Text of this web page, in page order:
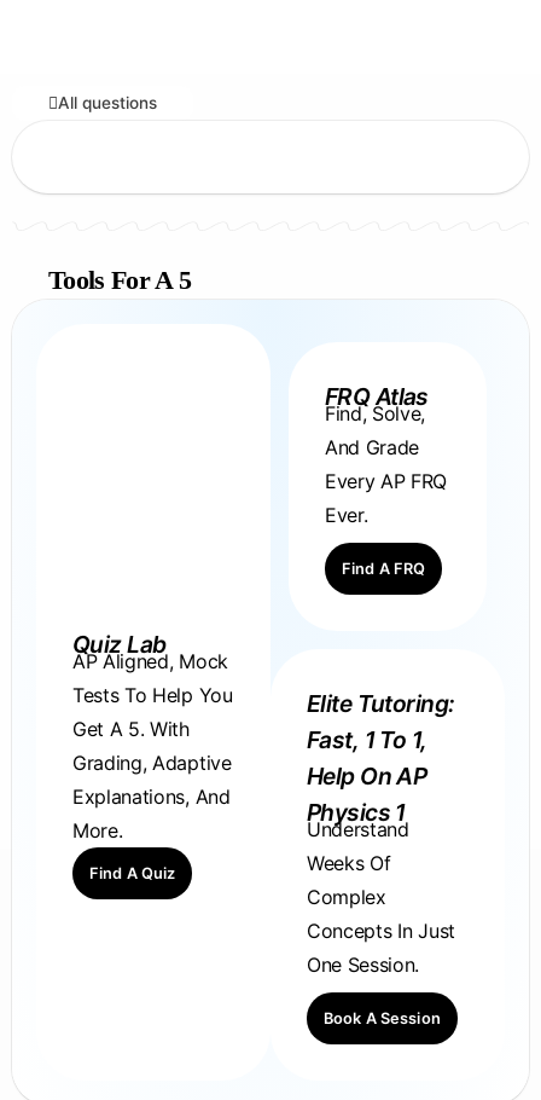
All questions
Tools For A 5
Quiz Lab
AP Aligned, Mock
Tests To Help You
Get A 5. With
Grading, Adaptive
Explanations, And
More.
Find A Quiz
FRQ Atlas
Find, Solve,
And Grade
Every AP FRQ
Ever.
Find A FRQ
Elite Tutoring:
Fast, 1 To 1,
Help On AP
Physics 1
Understand
Weeks Of
Complex
Concepts In Just
One Session.
Book A Session